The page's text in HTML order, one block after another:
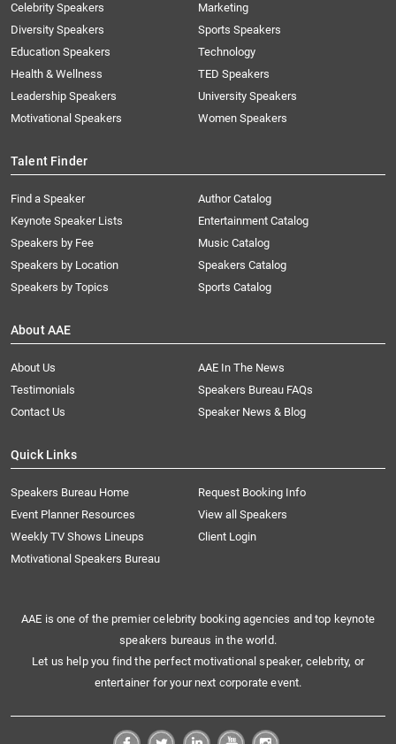
Celebrity Speakers
Diversity Speakers
Education Speakers
Health & Wellness
Leadership Speakers
Motivational Speakers
Marketing
Sports Speakers
Technology
TED Speakers
University Speakers
Women Speakers
Talent Finder
Find a Speaker
Keynote Speaker Lists
Speakers by Fee
Speakers by Location
Speakers by Topics
Author Catalog
Entertainment Catalog
Music Catalog
Speakers Catalog
Sports Catalog
About AAE
About Us
AAE In The News
Testimonials
Speakers Bureau FAQs
Contact Us
Speaker News & Blog
Quick Links
Speakers Bureau Home
Request Booking Info
Event Planner Resources
View all Speakers
Weekly TV Shows Lineups
Client Login
Motivational Speakers Bureau
AAE is one of the premier celebrity booking agencies and top keynote
speakers bureaus in the world.
Let us help you find the perfect motivational speaker, celebrity, or
entertainer for your next corporate event.